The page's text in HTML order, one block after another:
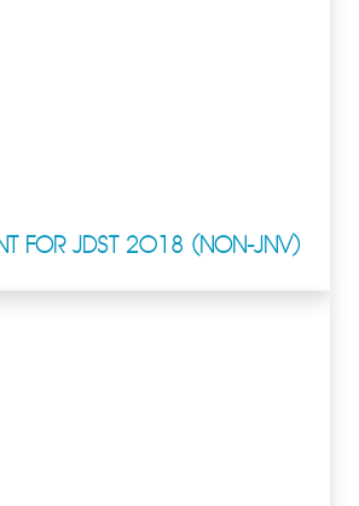
FOR JDST 2018 (NON-JNV)